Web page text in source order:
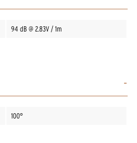
94 dB @ 2.83V / 1m
100°